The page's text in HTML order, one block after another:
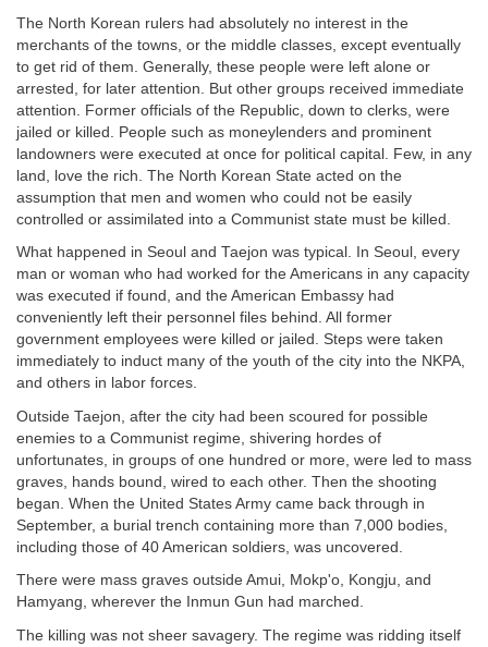
The North Korean rulers had absolutely no interest in the
merchants of the towns, or the middle classes, except eventually
to get rid of them. Generally, these people were left alone or
arrested, for later attention. But other groups received immediate
attention. Former officials of the Republic, down to clerks, were
jailed or killed. People such as moneylenders and prominent
landowners were executed at once for political capital. Few, in any
land, love the rich. The North Korean State acted on the
assumption that men and women who could not be easily
controlled or assimilated into a Communist state must be killed.
What happened in Seoul and Taejon was typical. In Seoul, every
man or woman who had worked for the Americans in any capacity
was executed if found, and the American Embassy had
conveniently left their personnel files behind. All former
government employees were killed or jailed. Steps were taken
immediately to induct many of the youth of the city into the NKPA,
and others in labor forces.
Outside Taejon, after the city had been scoured for possible
enemies to a Communist regime, shivering hordes of
unfortunates, in groups of one hundred or more, were led to mass
graves, hands bound, wired to each other. Then the shooting
began. When the United States Army came back through in
September, a burial trench containing more than 7,000 bodies,
including those of 40 American soldiers, was uncovered.
There were mass graves outside Amui, Mokp'o, Kongju, and
Hamyang, wherever the Inmun Gun had marched.
The killing was not sheer savagery. The regime was ridding itself